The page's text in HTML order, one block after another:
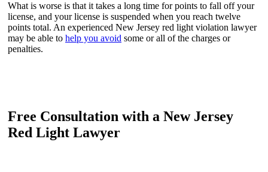
What is worse is that it takes a long time for points to fall off your
license, and your license is suspended when you reach twelve
points total. An experienced New Jersey red light violation lawyer
may be able to help you avoid some or all of the charges or
penalties.
Free Consultation with a New Jersey
Red Light Lawyer